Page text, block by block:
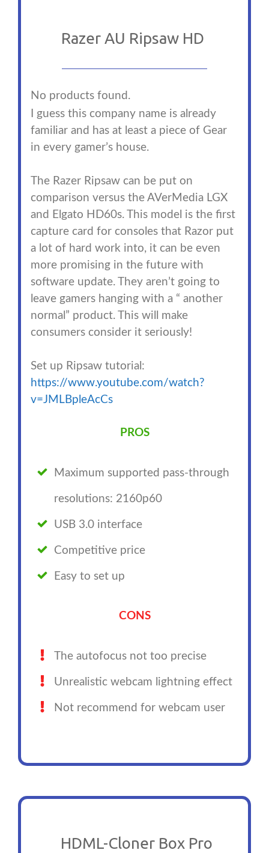
Razer AU Ripsaw HD
No products found.
I guess this company name is already
familiar and has at least a piece of Gear
in every gamer’s house.
The Razer Ripsaw can be put on
comparison versus the AVerMedia LGX
and Elgato HD60s. This model is the first
capture card for consoles that Razor put
a lot of hard work into, it can be even
more promising in the future with
software update. They aren’t going to
leave gamers hanging with a “ another
normal” product. This will make
consumers consider it seriously!
Set up Ripsaw tutorial:
https://www.youtube.com/watch?
v=JMLBpleAcCs
PROS
Maximum supported pass-through
resolutions: 2160p60
USB 3.0 interface
Competitive price
Easy to set up
CONS
The autofocus not too precise
Unrealistic webcam lightning effect
Not recommend for webcam user
HDML-Cloner Box Pro